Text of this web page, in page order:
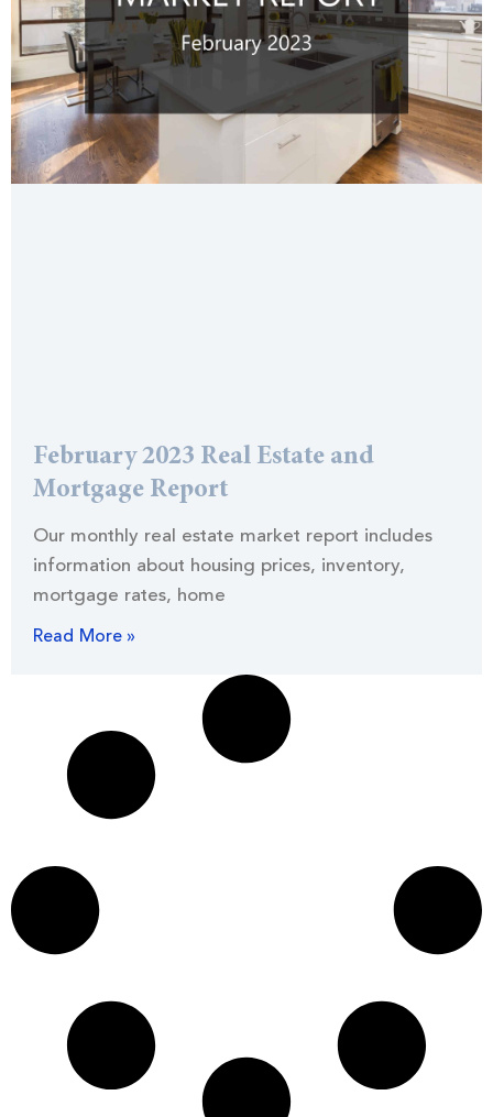
February 2023 Real Estate and
Mortgage Report
Our monthly real estate market report includes
information about housing prices, inventory,
mortgage rates, home
Read More »